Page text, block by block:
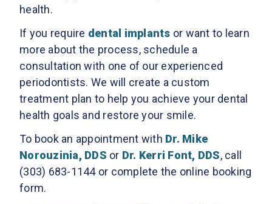
health.
If you require dental implants or want to learn
more about the process, schedule a
consultation with one of our experienced
periodontists. We will create a custom
treatment plan to help you achieve your dental
health goals and restore your smile.
To book an appointment with Dr. Mike
Norouzinia, DDS or Dr. Kerri Font, DDS, call
(303) 683-1144 or complete the online booking
form.